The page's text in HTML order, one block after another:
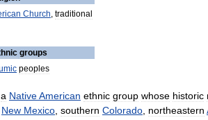
Church, traditional
groups
peoples
a NativeAmerican ethnic group whose historic
New Mexico southern Colorado northeastern